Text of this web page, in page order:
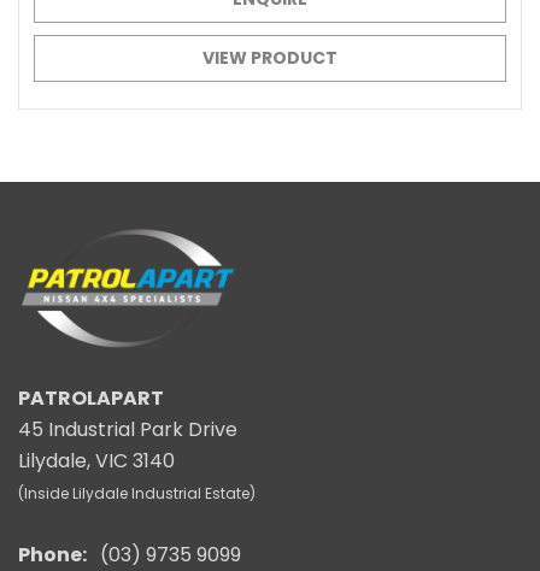
VIEW PRODUCT
PATROLAPART
45 Industrial Park Drive
Lilydale, VIC 3140
(Inside Lilydale Industrial Estate)
Phone: (03) 9735 9099